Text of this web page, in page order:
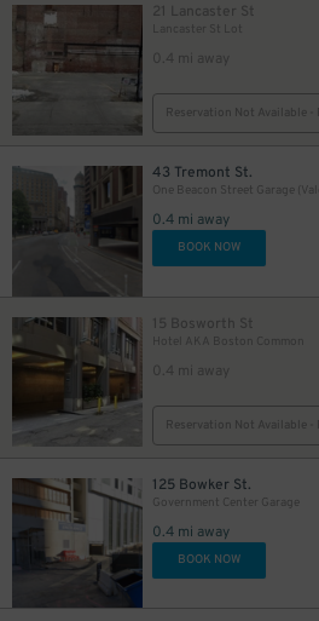
21 Lancaster St
Lancaster St Lot
0.4 mi away
Reservation Not Available -
43 Tremont St.
0.4 mi away
BOOK NOW
15 Bosworth St
Hotel AKA Boston Common
0.4 mi away
Reservation Not Available -
125 Bowker St.
Government Center Garage
0.4 mi away
BOOK NOW